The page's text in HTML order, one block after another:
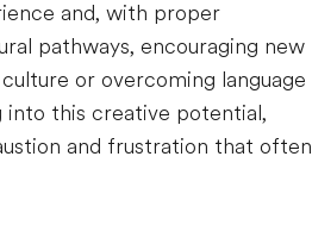
and, with proper
pathways, encouraging new
or overcoming language
into this creative potential,
and frustration that often